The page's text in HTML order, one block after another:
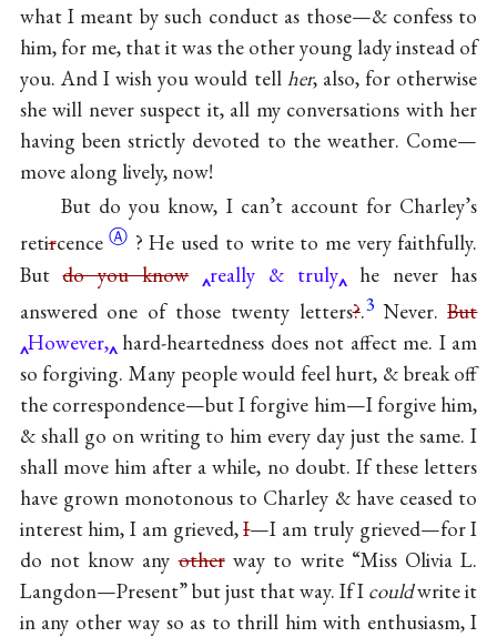
what I meant by such conduct as those—& confess to
him, for me, that it was the other young lady instead of
you. And I wish you would tell her, also, for otherwise
she will never suspect it, all my conversations with her
having been strictly devoted to the weather. Come—
move along lively, now!
But do you know, I can’t account for Charley’s
retircenceⒶ ? He used to write to me very faithfully.
Butdo you know really & truly
he never has
answered one of those twenty letters?.3 Never.But
However, hard-heartedness does not affect me. I am
so forgiving. Many people would feel hurt, & break off
the correspondence—but I forgive him—I forgive him,
& shall go on writing to him every day just the same. I
shall move him after a while, no doubt. If these letters
have grown monotonous to Charley & have ceased to
interest him, I am grieved,I—I am truly grieved—for I
do not know anyotherway to write “Miss Olivia L.
Langdon—Present” but just that way. If I couldwrite it
in any other way so as to thrill him with enthusiasm, I